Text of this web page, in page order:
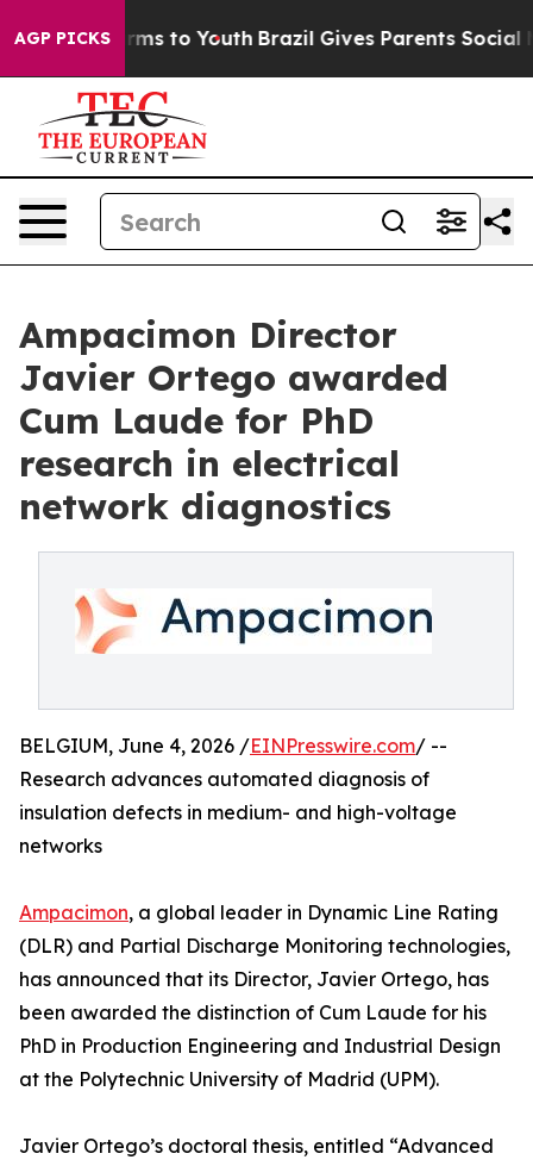
AGP PICKSHarms to Youth Brazil Gives Parents Social
Ampacimon Director
Javier Ortego awarded
Cum Laude for PhD
research in electrical
network diagnostics
BELGIUM, June 4, 2026 /EINPresswire.com/ --
Research advances automated diagnosis of
insulation defects in medium- and high-voltage
networks
Ampacimon, a global leader in Dynamic Line Rating
(DLR) and Partial Discharge Monitoring technologies,
has announced that its Director, Javier Ortego, has
been awarded the distinction of Cum Laude for his
PhD in Production Engineering and Industrial Design
at the Polytechnic University of Madrid (UPM).
Javier Ortego’s doctoral thesis, entitled “Advanced